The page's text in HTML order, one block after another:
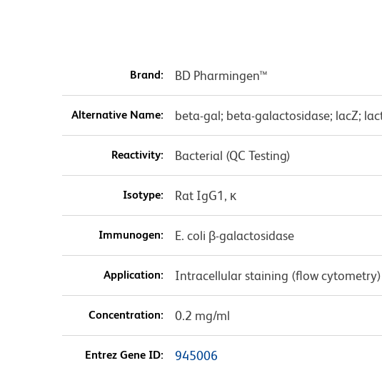
Brand: BD Pharmingen™
Alternative Name: beta-gal; beta-galactosidase; lacZ;
Reactivity: Bacterial (QC Testing)
Isotype: Rat IgG1, κ
Immunogen: E. coli β-galactosidase
Application: Intracellular staining (flow cytometry)
Concentration: 0.2 mg/ml
Entrez Gene ID: 945006